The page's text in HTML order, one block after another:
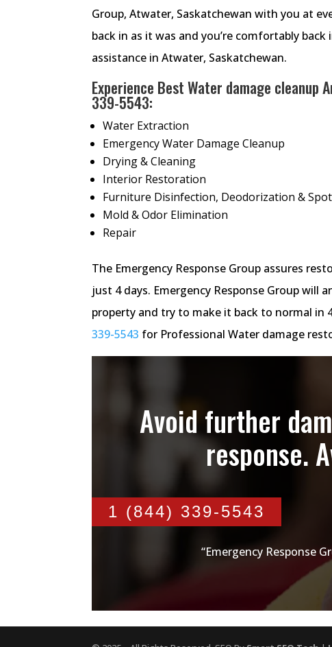
Group, Atwater, Saskatchewan with you at
back in as it was and you’re comfortably back
assistance in Atwater, Saskatchewan.
Experience Best Water damage cleanup
339-5543:
Water Extraction
Emergency Water Damage Cleanup
Drying & Cleaning
Interior Restoration
Furniture Disinfection, Deodorization &
Mold & Odor Elimination
Repair
The Emergency Response Group assures
just 4 days. Emergency Response Group will
property and try to make it back to normal in
339-5543 for Professional Water damage
Avoid further
response.
1 (844) 339-5543
“Emergency Response